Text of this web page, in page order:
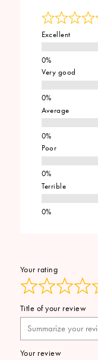
Excellent
Very good
Average
Poor
Terrible
Your rating
Title of your review
Your review